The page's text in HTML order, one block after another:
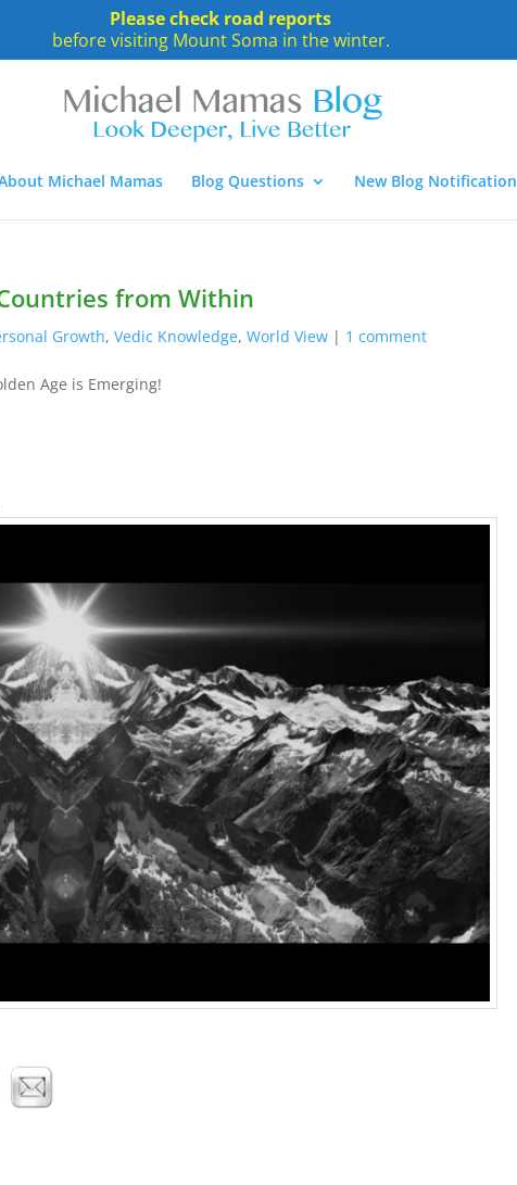
Please check road reports
before visiting Mount Soma in the winter.
Michael Mamas Blog Questions New Blog Notification
from Within
Growth, Vedic Knowledge, World View | 1 comment
Age is Emerging!